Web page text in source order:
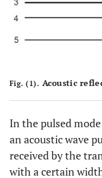
Fig. (1). Acoustic
In the pulsed
an acoustic wave
received by the
with a certain